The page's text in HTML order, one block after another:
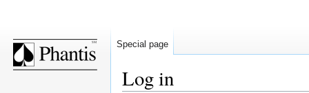
Log in
Special page